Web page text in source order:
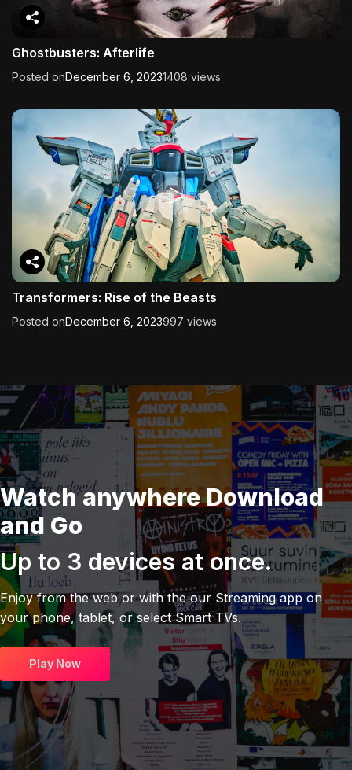
Ghostbusters: Afterlife
Posted onDecember 6, 20231408 views
Transformers: Rise of the Beasts
Posted onDecember 6, 2023997 views
Watch anywhere Download
and Go
Up to 3 devices at once.
Enjoy from the web or with the our Streaming app on
your phone, tablet, or select Smart TVs.
Play Now